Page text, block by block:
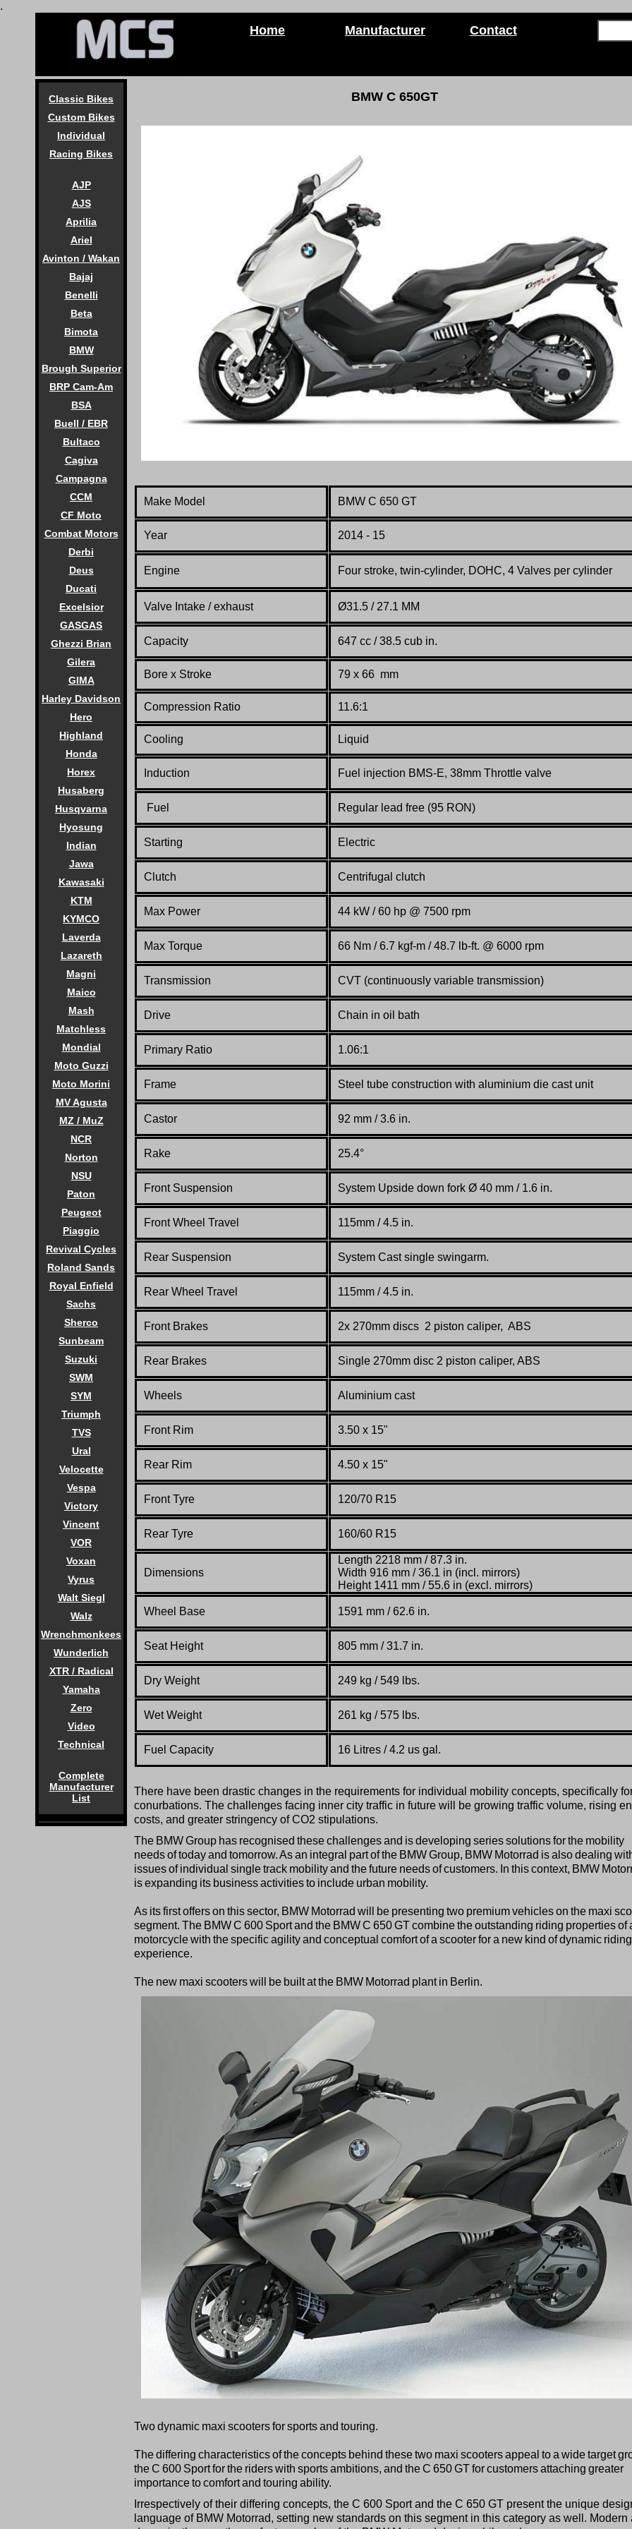
.
Home Manufacturer Contact
Classic Bikes
Custom Bikes
Individual
Racing Bikes
AJP
AJS
Aprilia
Ariel
Avinton / Wakan
Bajaj
Benelli
Beta
Bimota
BMW
Brough Superior
BRP Cam-Am
BSA
Buell / EBR
Bultaco
Cagiva
Campagna
CCM
CF Moto
Combat Motors
Derbi
Deus
Ducati
Excelsior
GASGAS
Ghezzi Brian
Gilera
GIMA
Harley Davidson
Hero
Highland
Honda
Horex
Husaberg
Husqvarna
Hyosung
Indian
Jawa
Kawasaki
KTM
KYMCO
Laverda
Lazareth
Magni
Maico
Mash
Matchless
Mondial
Moto Guzzi
Moto Morini
MV Agusta
MZ / MuZ
NCR
Norton
NSU
Paton
Peugeot
Piaggio
Revival Cycles
Roland Sands
Royal Enfield
Sachs
Sherco
Sunbeam
Suzuki
SWM
SYM
Triumph
TVS
Ural
Velocette
Vespa
Victory
Vincent
VOR
Voxan
Vyrus
Walt Siegl
Walz
Wrenchmonkees
Wunderlich
XTR / Radical
Yamaha
Zero
Video
Technical
Complete
Manufacturer
List
BMW C 650GT
Make Model BMW C 650 GT
Year 2014 - 15
Engine Four stroke, twin-cylinder, DOHC, 4 Valves per cylinder
Valve Intake / exhaust Ø31.5 / 27.1 MM
Capacity 647 cc / 38.5 cub in.
Bore x Stroke 79 x 66 mm
Compression Ratio 11.6:1
Cooling Liquid
Induction Fuel injection BMS-E, 38mm Throttle valve
Fuel Regular lead free (95 RON)
Starting Electric
Clutch Centrifugal clutch
Max Power 44 kW / 60 hp @ 7500 rpm
Max Torque 66 Nm / 6.7 kgf-m / 48.7 lb-ft. @ 6000 rpm
Transmission CVT (continuously variable transmission)
Drive Chain in oil bath
Primary Ratio 1.06:1
Frame Steel tube construction with aluminium die cast unit
Castor 92 mm / 3.6 in.
Rake 25.4°
Front Suspension System Upside down fork Ø 40 mm / 1.6 in.
Front Wheel Travel 115mm / 4.5 in.
Rear Suspension System Cast single swingarm.
Rear Wheel Travel 115mm / 4.5 in.
Front Brakes 2x 270mm discs 2 piston caliper, ABS
Rear Brakes Single 270mm disc 2 piston caliper, ABS
Wheels Aluminium cast
Front Rim 3.50 x 15"
Rear Rim 4.50 x 15"
Front Tyre 120/70 R15
Rear Tyre 160/60 R15
Dimensions
Length 2218 mm / 87.3 in.
Width 916 mm / 36.1 in (incl. mirrors)
Height 1411 mm / 55.6 in (excl. mirrors)
Wheel Base 1591 mm / 62.6 in.
Seat Height 805 mm / 31.7 in.
Dry Weight 249 kg / 549 lbs.
Wet Weight 261 kg / 575 lbs.
Fuel Capacity 16 Litres / 4.2 us gal.
There have been drastic changes in the requirements for individual mobility concepts, specifically
conurbations. The challenges facing inner city traffic in future will be growing traffic volume, rising
costs, and greater stringency of CO2 stipulations.
The BMW Group has recognised these challenges and is developing series solutions for the mobility
needs of today and tomorrow. As an integral part of the BMW Group, BMW Motorrad is also dealing
issues of individual single track mobility and the future needs of customers. In this context, BMW
is expanding its business activities to include urban mobility.
As its first offers on this sector, BMW Motorrad will be presenting two premium vehicles on the maxi
segment. The BMW C 600 Sport and the BMW C 650 GT combine the outstanding riding properties of
motorcycle with the specific agility and conceptual comfort of a scooter for a new kind of dynamic riding
experience.
The new maxi scooters will be built at the BMW Motorrad plant in Berlin.
Two dynamic maxi scooters for sports and touring.
The differing characteristics of the concepts behind these two maxi scooters appeal to a wide target
the C 600 Sport for the riders with sports ambitions, and the C 650 GT for customers attaching greater
importance to comfort and touring ability.
Irrespectively of their differing concepts, the C 600 Sport and the C 650 GT present the unique
language of BMW Motorrad, setting new standards on this segment in this category as well. Modern